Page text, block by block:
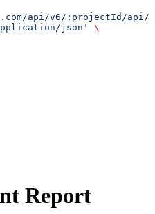
api/v6/:projectId/api/
json'
\
Report